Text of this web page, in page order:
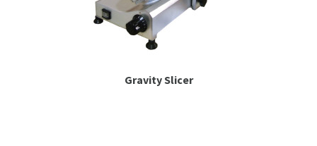
Gravity Slicer